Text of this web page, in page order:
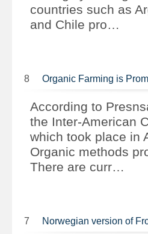
countries such as
and Chile pro…
8 Organic Farming is
According to
the Inter-American
which took place in
Organic methods
There are curr…
7 Norwegian version of